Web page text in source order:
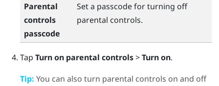
Parental
controls
passcode
Set a passcode for turning off
parental controls.
Tap Turn on parental controls>Turn on.
Tip: You can also turn parental controls on and off